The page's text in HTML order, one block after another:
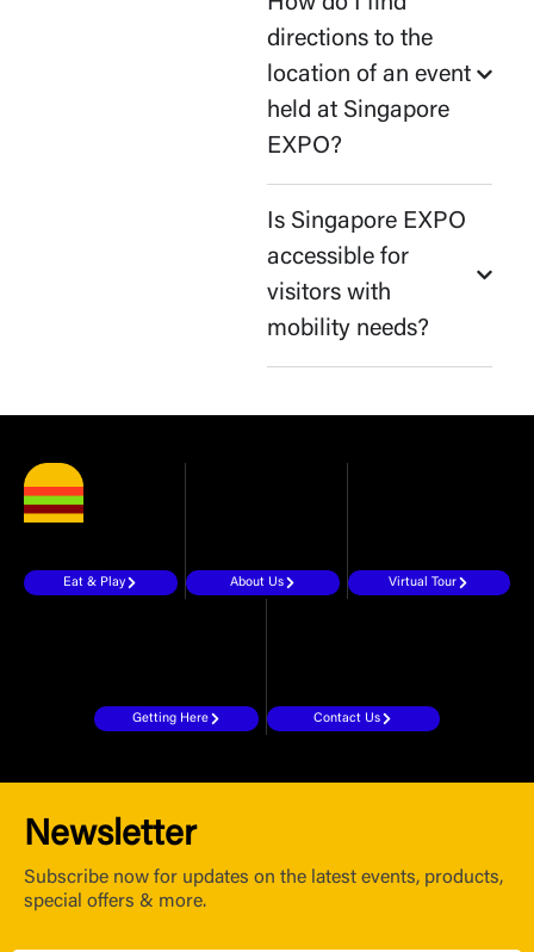
directions to the
location of an event
held at Singapore
EXPO?
Is Singapore EXPO
accessible for
visitors with
mobility needs?
Eat & Play About Us Virtual Tour
Getting Here Contact Us
Newsletter
Subscribe now for updates on the latest events, products,
special offers & more.